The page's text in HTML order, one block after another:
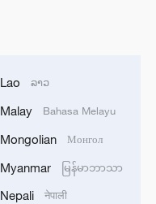
Lao ລາວ
Malay Bahasa Melayu
Mongolian Монгол
Myanmar မြန်မာဘာသာ
Nepali नेपाली